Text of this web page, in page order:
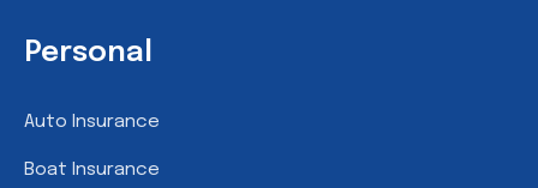
Personal
Auto Insurance
Boat Insurance